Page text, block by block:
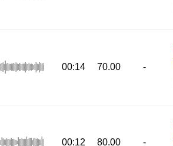
00:14 70.00 -
00:12 80.00 -